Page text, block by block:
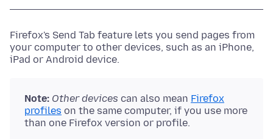
Firefox's Send Tab feature lets you send pages from
your computer to other devices, such as an iPhone,
iPad or Android device.
Note: Other devices can also mean Firefox
profiles on the same computer, if you use more
than one Firefox version or profile.